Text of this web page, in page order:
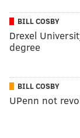
BILL COSBY
Drexel
degree
BILL COSBY
UPenn not